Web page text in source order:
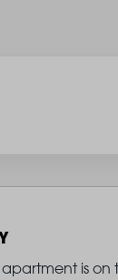
is on